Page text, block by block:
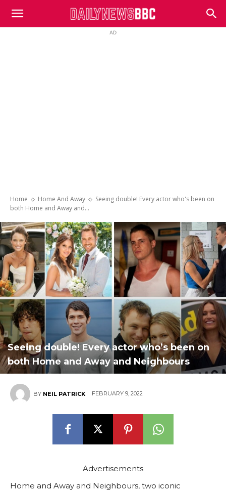
DailyNewsBBC
AD
Home Home And Away
Seeing double! Every actor who's been on
both Home and Away and...
Seeing double! Every actor who’s been on
both Home and Away and Neighbours
BY NEIL PATRICK FEBRUARY 9, 2022
Advertisements
Home and Away and Neighbours, two iconic